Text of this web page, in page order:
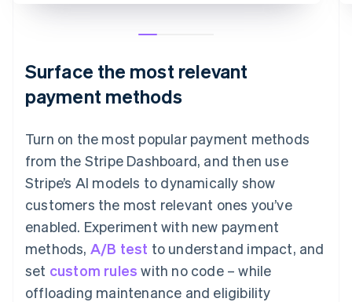
Surface the most relevant
payment methods
Turn on the most popular payment methods
from the Stripe Dashboard, and then use
Stripe’s AI models to dynamically show
customers the most relevant ones you’ve
enabled. Experiment with new payment
methods, A/B test to understand impact, and
set custom rules with no code – while
offloading maintenance and eligibility